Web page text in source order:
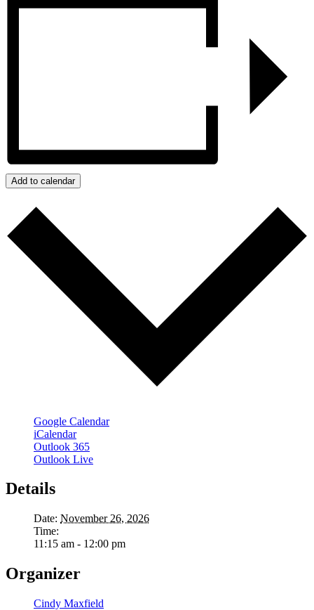
Add to calendar
Google Calendar
iCalendar
Outlook 365
Outlook Live
Details
Date: November 26, 2026
Time:
11:15 am - 12:00 pm
Organizer
Cindy Maxfield